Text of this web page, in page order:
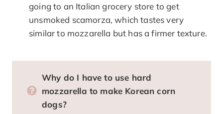
going to an Italian grocery store to get
unsmoked scamorza, which tastes very
similar to mozzarella but has a firmer texture.
Why do I have to use hard
mozzarella to make Korean corn
dogs?